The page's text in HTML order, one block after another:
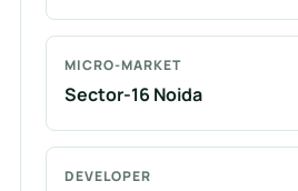
MICRO-MARKET
Sector-16 Noida
DEVELOPER